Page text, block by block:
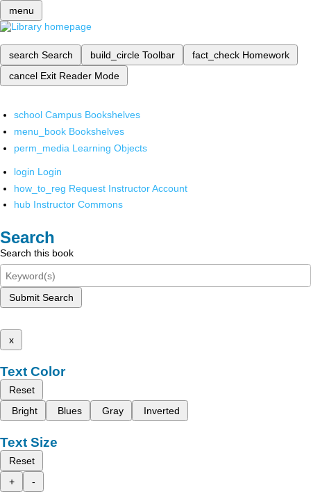
menu
search Search build_circle Toolbar fact_check Homework
cancel Exit Reader Mode
school Campus Bookshelves
menu_book Bookshelves
perm_media Learning Objects
login Login
how_to_reg Request Instructor Account
hub Instructor Commons
Search
Search this book
Submit Search
x
Text Color
Reset
Bright
Blues Gray Inverted
Text Size
Reset
+
-